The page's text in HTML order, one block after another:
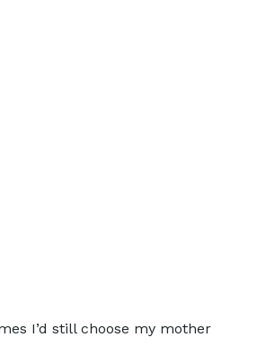
I’d still choose my mother